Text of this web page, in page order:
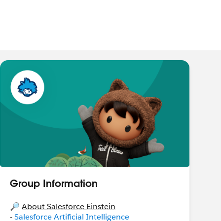
Group Information
🔎 About Salesforce Einstein
-Salesforce Artificial Intelligence